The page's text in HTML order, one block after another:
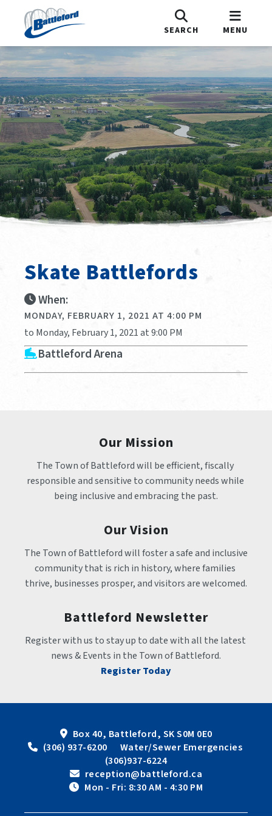
SEARCH MENU
Skate Battlefords
When:
MONDAY, FEBRUARY 1, 2021 AT 4:00 PM
to Monday, February 1, 2021 at 9:00 PM
Battleford Arena
Our Mission
The Town of Battleford will be efficient, fiscally
responsible and sensitive to community needs while
being inclusive and embracing the past.
Our Vision
The Town of Battleford will foster a safe and inclusive
community that is rich in history, where families
thrive, businesses prosper, and visitors are welcomed.
Battleford Newsletter
Register with us to stay up to date with all the latest
news & Events in the Town of Battleford.
Register Today
Box 40, Battleford, SK S0M 0E0
(306) 937-6200      Water/Sewer Emergencies
(306)937-6224
reception@battleford.ca
Mon - Fri: 8:30 AM - 4:30 PM